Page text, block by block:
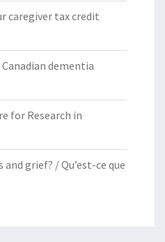
caregiver tax credit
dementia
for Research in
grief? / Qu’est-ce que